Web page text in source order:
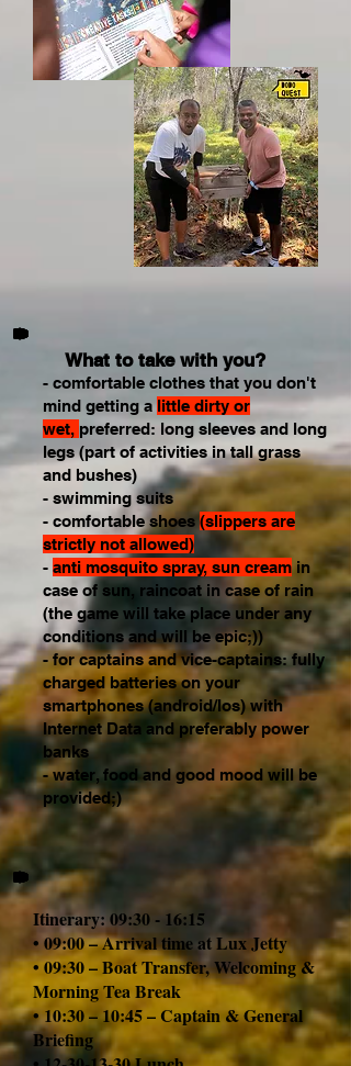
What to take with you?
- comfortable clothes that you don't
mind getting alittle dirty or
wet, preferred: long sleeves and long
legs (part of activities in tall grass
and bushes)
- swimming suits
- comfortable shoes (slippers are
strictly not allowed)
- anti mosquito spray, sun creamin
case of sun, raincoat in case of rain
(the game will take place under any
conditions and will be epic;))
- for captains and vice-captains: fully
charged batteries on your
smartphones (android/Ios) with
Internet Data and preferably power
banks
- water, food and good mood will be
provided;)
Itinerary: 09:30 - 16:15
• 09:00 – Arrival time at Lux Jetty
• 09:30 – Boat Transfer, Welcoming &
Morning Tea Break
• 10:30 – 10:45 – Captain & General
Briefing